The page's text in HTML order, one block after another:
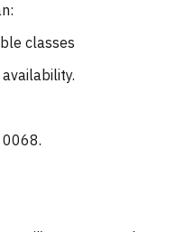
classes